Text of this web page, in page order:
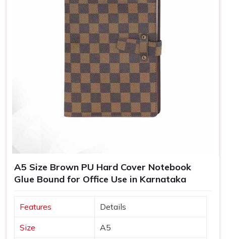
A5 Size Brown PU Hard Cover Notebook
Glue Bound for Office Use in Karnataka
Features Details
Size A5